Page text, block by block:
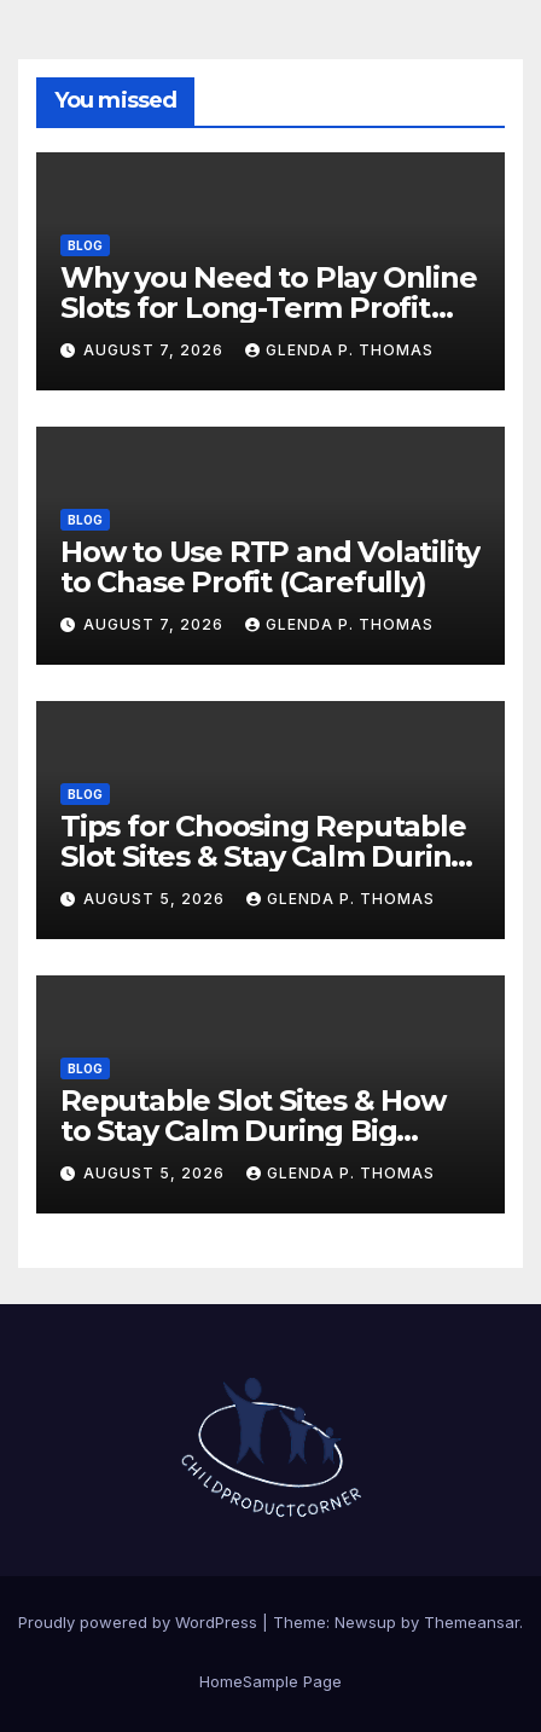
You missed
BLOG
Why you Need to Play Online
Slots for Long-Term Profit
Goals
AUGUST 7, 2026 GLENDA P. THOMAS
BLOG
How to Use RTP and Volatility
to Chase Profit (Carefully)
AUGUST 7, 2026 GLENDA P. THOMAS
BLOG
Tips for Choosing Reputable
Slot Sites & Stay Calm During
Big Losing Streaks
AUGUST 5, 2026 GLENDA P. THOMAS
BLOG
Reputable Slot Sites & How
to Stay Calm During Big
Losing Streaks
AUGUST 5, 2026 GLENDA P. THOMAS
Proudly powered by WordPress Theme: Newsup by Themeansar.
HomeSample Page